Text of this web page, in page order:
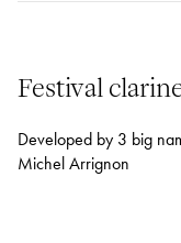
Festival
Developed by 3 big
Michel Arrignon